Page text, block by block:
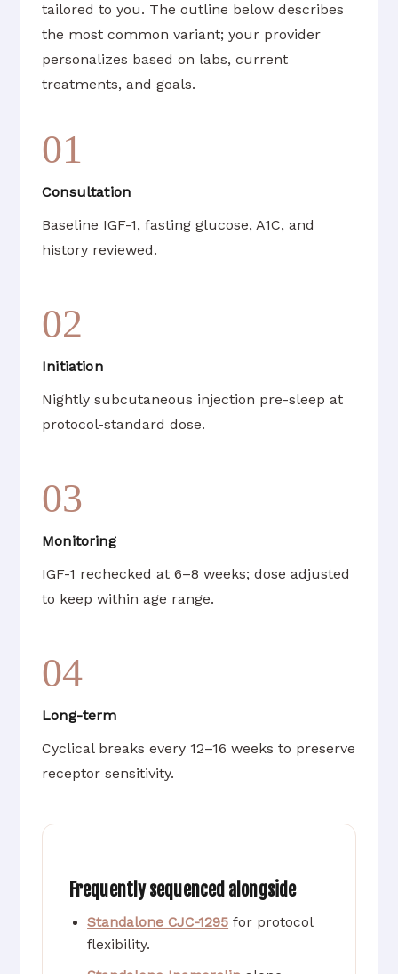
tailored to you. The outline below describes
the most common variant; your provider
personalizes based on labs, current
treatments, and goals.
01
Consultation
Baseline IGF-1, fasting glucose, A1C, and
history reviewed.
02
Initiation
Nightly subcutaneous injection pre-sleep at
protocol-standard dose.
03
Monitoring
IGF-1 rechecked at 6–8 weeks; dose adjusted
to keep within age range.
04
Long-term
Cyclical breaks every 12–16 weeks to preserve
receptor sensitivity.
Frequently sequenced alongside
Standalone CJC-1295 for protocol
flexibility.